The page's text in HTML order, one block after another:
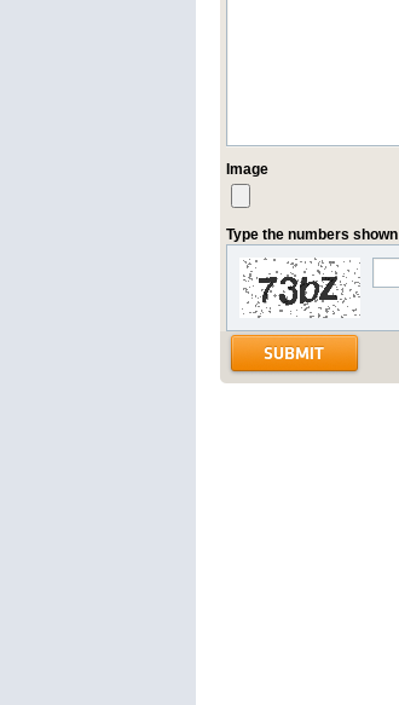
Image
Type the numbers shown